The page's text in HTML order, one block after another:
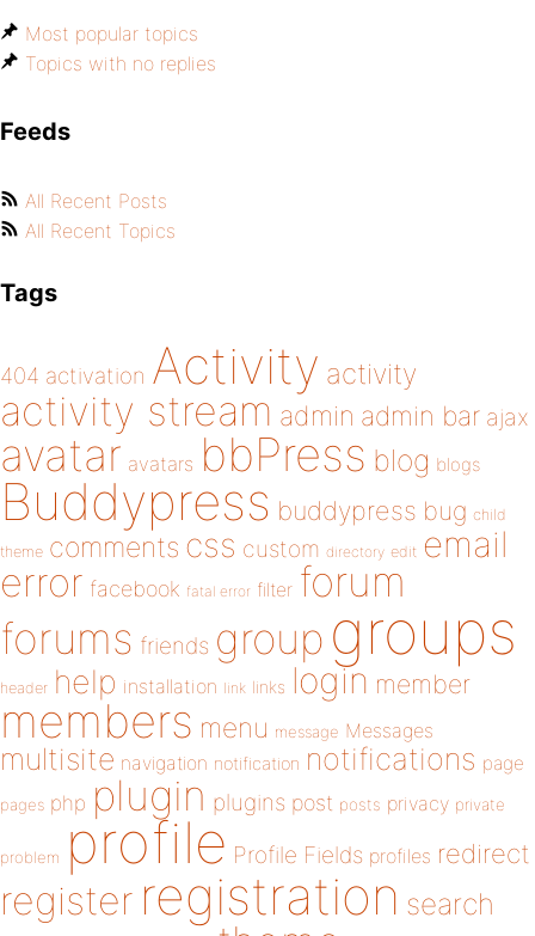
Most popular topics
Topics with no replies
Feeds
All Recent Posts
All Recent Topics
Tags
404 activation Activity activity
activity stream admin admin bar ajax
avatar avatars bbPress blog blogs
Buddypress buddypress bug child
theme comments css custom directory edit email
error facebook fatal error filter forum
forums friends group groups
header help installation link links login member
members menu message Messages
multisite navigation notification notifications page
pages php plugin plugins post posts privacy private
problem profile Profile Fields profiles redirect
register registration search